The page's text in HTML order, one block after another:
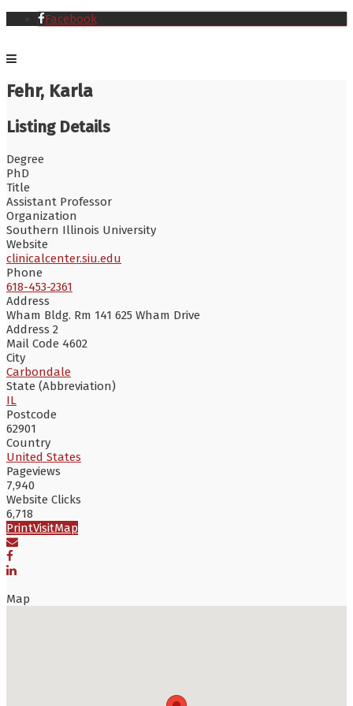
Facebook
Fehr, Karla
Listing Details
Degree
PhD
Title
Assistant Professor
Organization
Southern Illinois University
Website
clinicalcenter.siu.edu
Phone
618-453-2361
Address
Wham Bldg. Rm 141 625 Wham Drive
Address 2
Mail Code 4602
City
Carbondale
State (Abbreviation)
IL
Postcode
62901
Country
United States
Pageviews
7,940
Website Clicks
6,718
PrintVisitMap
Map